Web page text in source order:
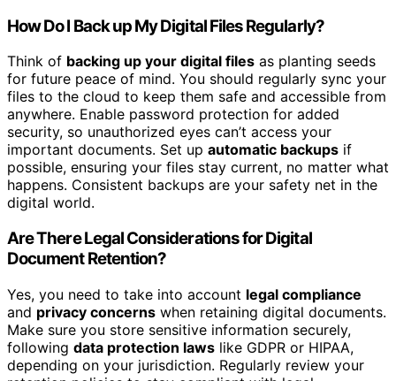
How Do I Back up My Digital Files Regularly?
Think of backing up your digital files as planting seeds
for future peace of mind. You should regularly sync your
files to the cloud to keep them safe and accessible from
anywhere. Enable password protection for added
security, so unauthorized eyes can’t access your
important documents. Set up automatic backups if
possible, ensuring your files stay current, no matter what
happens. Consistent backups are your safety net in the
digital world.
Are There Legal Considerations for Digital
Document Retention?
Yes, you need to take into account legal compliance
and privacy concerns when retaining digital documents.
Make sure you store sensitive information securely,
following data protection laws like GDPR or HIPAA,
depending on your jurisdiction. Regularly review your